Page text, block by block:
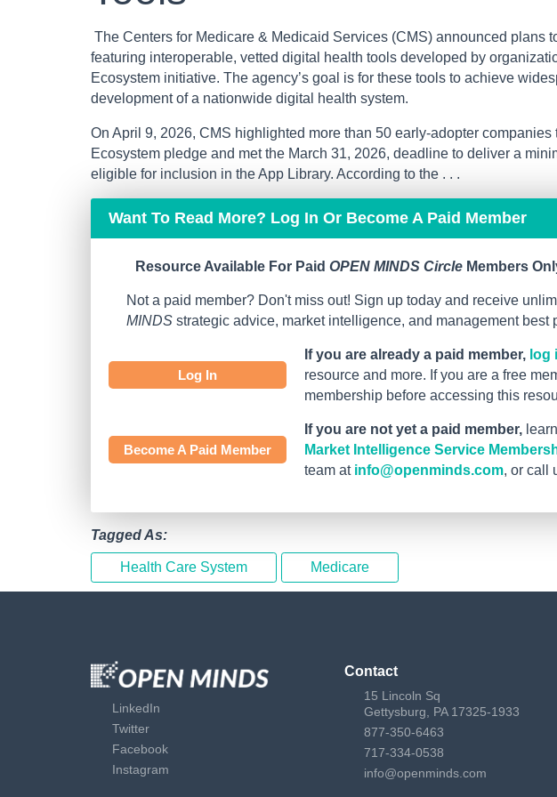
The Centers for Medicare & Medicaid Services (CMS) announced plans
featuring interoperable, vetted digital health tools developed by
Ecosystem initiative. The agency’s goal is for these tools to achieve
development of a nationwide digital health system.
On April 9, 2026, CMS highlighted more than 50 early-adopter
Ecosystem pledge and met the March 31, 2026, deadline to deliver a
eligible for inclusion in the App Library. According to the . . .
Want To Read More? Log In Or Become A Paid Member
Resource Available For Paid OPEN MINDS Circle Members
Not a paid member? Don't miss out! Sign up today and receive
MINDS strategic advice, market intelligence, and management best
Log In
If you are already a paid member, log
resource and more. If you are a free
membership before accessing this
Become A Paid Member
If you are not yet a paid member,
Market Intelligence Service
team at info@openminds.com, or call
Tagged As:
Health Care System Medicare
LinkedIn
Twitter
Facebook
Instagram
Contact
15 Lincoln Sq
Gettysburg, PA 17325-1933
877-350-6463
717-334-0538
info@openminds.com